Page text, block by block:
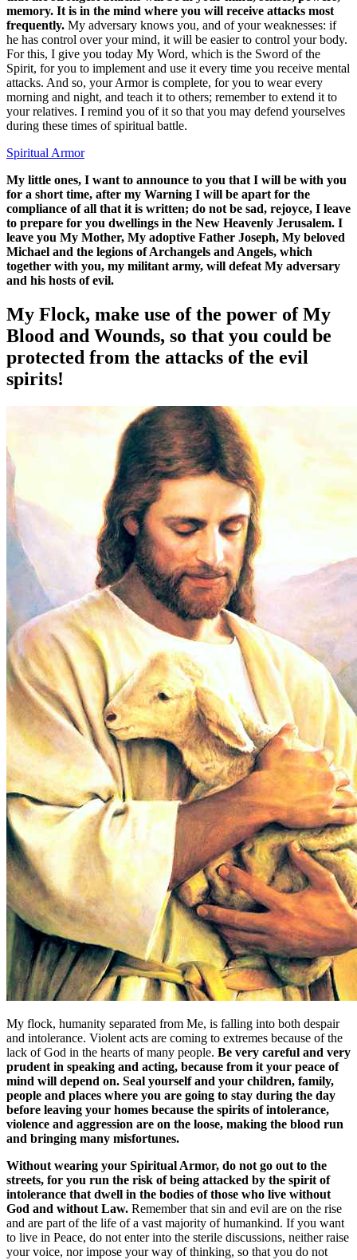
memory. It is in the mind where you will receive attacks most
frequently. My adversary knows you, and of your weaknesses: if
he has control over your mind, it will be easier to control your body.
For this, I give you today My Word, which is the Sword of the
Spirit, for you to implement and use it every time you receive mental
attacks. And so, your Armor is complete, for you to wear every
morning and night, and teach it to others; remember to extend it to
your relatives. I remind you of it so that you may defend yourselves
during these times of spiritual battle.
Spiritual Armor
My little ones, I want to announce to you that I will be with you
for a short time, after my Warning I will be apart for the
compliance of all that it is written; do not be sad, rejoyce, I leave
to prepare for you dwellings in the New Heavenly Jerusalem. I
leave you My Mother, My adoptive Father Joseph, My beloved
Michael and the legions of Archangels and Angels, which
together with you, my militant army, will defeat My adversary
and his hosts of evil.
My Flock, make use of the power of My
Blood and Wounds, so that you could be
protected from the attacks of the evil
spirits!
My flock, humanity separated from Me, is falling into both despair
and intolerance. Violent acts are coming to extremes because of the
lack of God in the hearts of many people. Be very careful and very
prudent in speaking and acting, because from it your peace of
mind will depend on. Seal yourself and your children, family,
people and places where you are going to stay during the day
before leaving your homes because the spirits of intolerance,
violence and aggression are on the loose, making the blood run
and bringing many misfortunes.
Without wearing your Spiritual Armor, do not go out to the
streets, for you run the risk of being attacked by the spirit of
intolerance that dwell in the bodies of those who live without
God and without Law. Remember that sin and evil are on the rise
and are part of the life of a vast majority of humankind. If you want
to live in Peace, do not enter into the sterile discussions, neither raise
your voice, nor impose your way of thinking, so that you do not